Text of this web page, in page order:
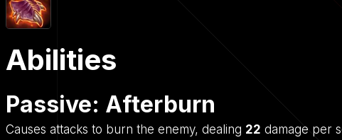
Abilities
Passive: Afterburn
Causes attacks to burn the enemy, dealing 22 damage per